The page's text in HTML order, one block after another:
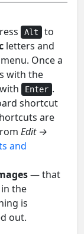
Alt
to
letters and
Once a
with the
Enter .
shortcut
are
Edit →
and
— that
in the
is
out.